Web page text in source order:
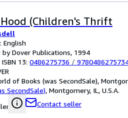
(Children's Thrift
English
by Dover Publications, 1994
13: 0486275736 /
of Books (was SecondSale),
SecondSale), Montgomery, IL, U.S.A.
Contact seller